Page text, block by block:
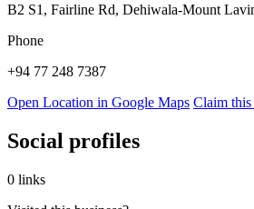
B2 S1, Fairline Rd, Dehiwala-Mount
Phone
+94 77 248 7387
Open Location in Google Maps Claim this
Social profiles
0 links